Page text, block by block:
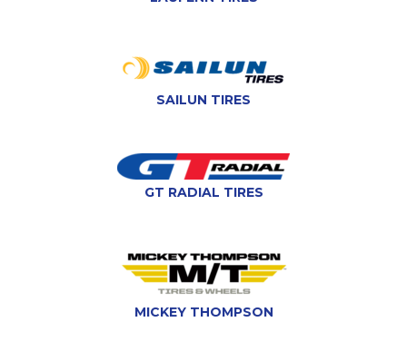
SAILUN TIRES
GT RADIAL TIRES
MICKEY THOMPSON